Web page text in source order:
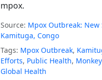
mpox.
Source: Mpox Outbreak:
Kamituga, Congo
Tags: Mpox Outbreak,
Efforts, Public Health,
Global Health